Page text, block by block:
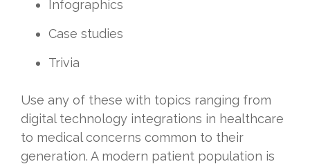
Infographics
Case studies
Trivia
Use any of these with topics ranging from
digital technology integrations in healthcare
to medical concerns common to their
generation. A modern patient population is